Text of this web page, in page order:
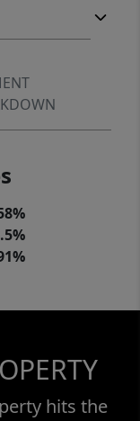
hits the